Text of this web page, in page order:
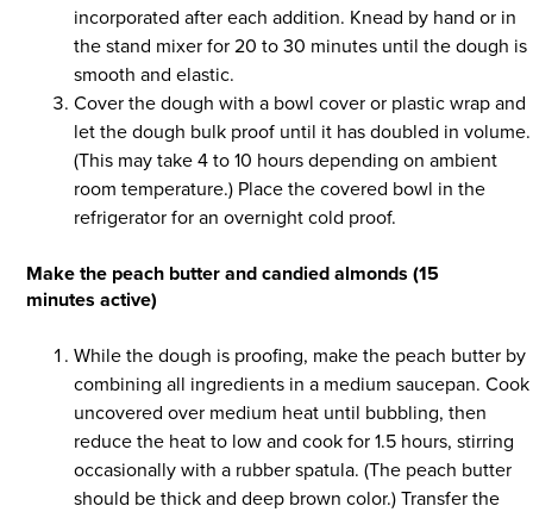
incorporated after each addition. Knead by hand or in
the stand mixer for 20 to 30 minutes until the dough is
smooth and elastic.
Cover the dough with a bowl cover or plastic wrap and
let the dough bulk proof until it has doubled in volume.
(This may take 4 to 10 hours depending on ambient
room temperature.) Place the covered bowl in the
refrigerator for an overnight cold proof.
Make the peach butter and candied almonds (15
minutes active)
While the dough is proofing, make the peach butter by
combining all ingredients in a medium saucepan. Cook
uncovered over medium heat until bubbling, then
reduce the heat to low and cook for 1.5 hours, stirring
occasionally with a rubber spatula. (The peach butter
should be thick and deep brown color.) Transfer the